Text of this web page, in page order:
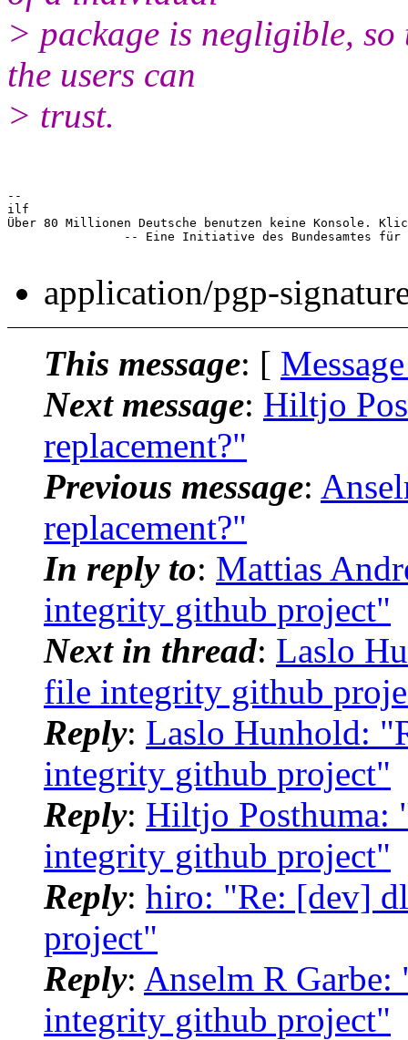
> package is negligible,
the users can
> trust.
--
ilf
Über 80 Millionen Deutsche benutzen keine Konsole.
application/pgp-
This message: [
Next message: Hiltjo
replacement?"
Previous message:
replacement?"
In reply to: Mattias
integrity github project"
Next in thread: Laslo
file integrity github
Reply: Laslo Hunhold:
integrity github project"
Reply: Hiltjo Posthuma:
integrity github project"
Reply: hiro: "Re: [dev]
project"
Reply: Anselm R
integrity github project"